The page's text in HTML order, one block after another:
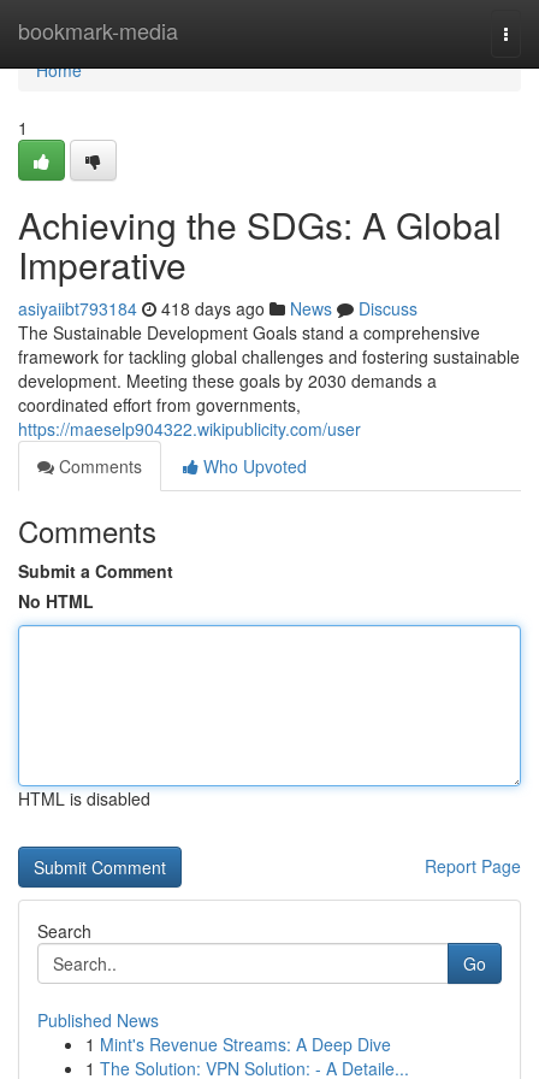
bookmark-media
Home
Home
1
Achieving the SDGs: A Global
Imperative
asiyaiibt793184 418 days ago News
Discuss
The Sustainable Development Goals stand a comprehensive
framework for tackling global challenges and fostering sustainable
development. Meeting these goals by 2030 demands a
coordinated effort from governments,
https://maeselp904322.wikipublicity.com/user
Comments
Who Upvoted
Comments
Submit a Comment
No HTML
HTML is disabled
Report Page
Search
Go
Published News
1 Mint's Revenue Streams: A Deep Dive
1 The Solution: VPN Solution: - A Detaile...